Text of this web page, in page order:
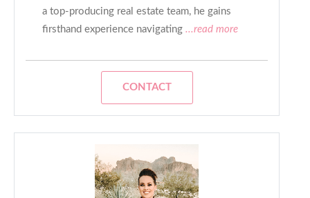
a top-producing real estate team, he gains
firsthand experience navigating ...read more
CONTACT